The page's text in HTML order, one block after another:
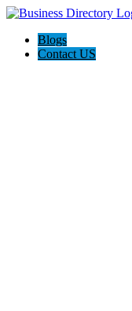
Blogs
Contact US